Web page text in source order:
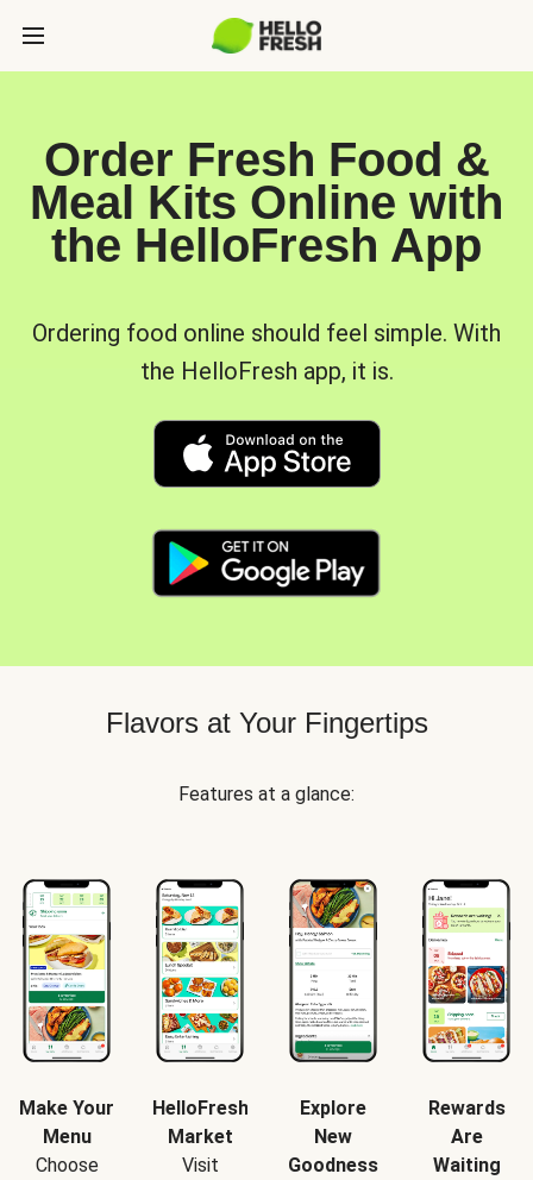
Order Fresh Food &
Meal Kits Online with
the HelloFresh App
Ordering food online should feel simple. With
the HelloFresh app, it is.
Flavors at Your Fingertips
Features at a glance:
Make Your
Menu
Choose
HelloFresh
Market
Visit
Explore
New
Goodness
Rewards
Are
Waiting